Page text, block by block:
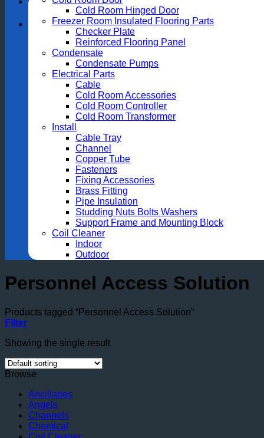
Cold Room Hinged Door
Freezer Room Insulated Flooring Parts
Checker Plate
Reinforced Flooring Panel
Condensate
Condensate Pumps
Electrical Parts
Cable
Cold Room Accessories
Cold Room Controller
Cold Room Transformer
Install
Cable Tray
Channel
Copper Tube
Fasteners
Fixing Accessories
Brass Fitting
Pipe Insulation
Studding Nuts Bolts Washers
Support Frame and Mounting Block
Coil Cleaner
Indoor
Outdoor
Personnel Access Solution
Products tagged “Personnel Access Solution”
Filter
Showing the single result
Browse
Ancillaries
Angels
Channels
Chemical